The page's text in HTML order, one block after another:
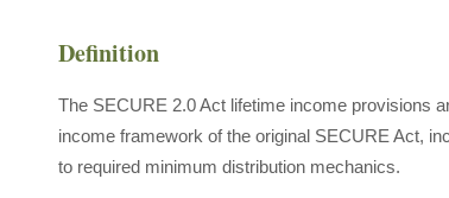
Definition
The SECURE 2.0 Act lifetime income provisions
income framework of the original SECURE Act,
to required minimum distribution mechanics.